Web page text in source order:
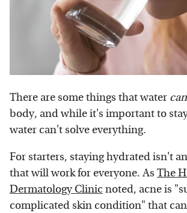
There are some things that water
body, and while it's important to
water can't solve everything.
For starters, staying hydrated isn't
that will work for everyone. As The
Dermatology Clinicnoted, acne is
complicated skin condition" that